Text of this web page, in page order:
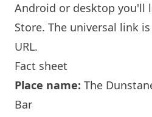
Android or desktop you'll
Store. The universal link is
URL.
Fact sheet
Place name: The
Bar